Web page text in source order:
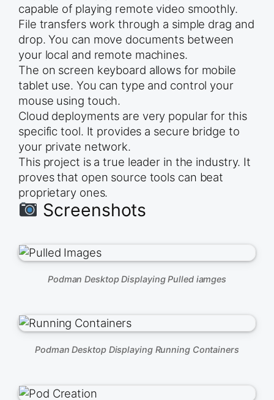
capable of playing remote video smoothly.
File transfers work through a simple drag and
drop. You can move documents between
your local and remote machines.
The on screen keyboard allows for mobile
tablet use. You can type and control your
mouse using touch.
Cloud deployments are very popular for this
specific tool. It provides a secure bridge to
your private network.
This project is a true leader in the industry. It
proves that open source tools can beat
proprietary ones.
Screenshots
Podman Desktop Displaying Pulled iamges
Podman Desktop Displaying Running Containers